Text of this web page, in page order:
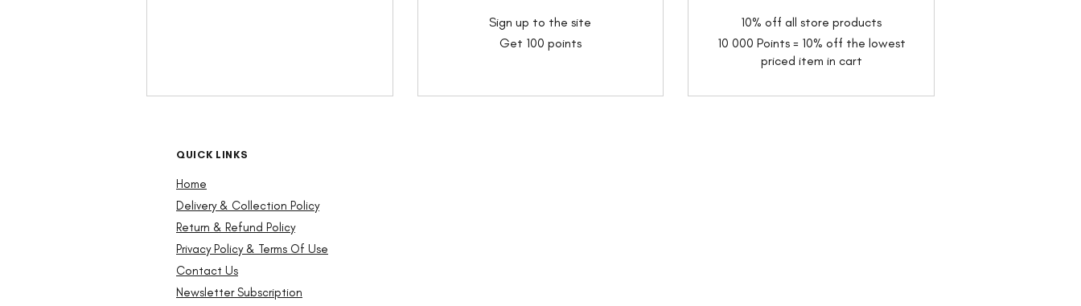
Sign up to the site
Get 100 points
10% off all store products
10 000 Points = 10% off the lowest
priced item in cart
QUICK LINKS
Home
Delivery & Collection Policy
Return & Refund Policy
Privacy Policy& Terms Of Use
Contact Us
Newsletter Subscription